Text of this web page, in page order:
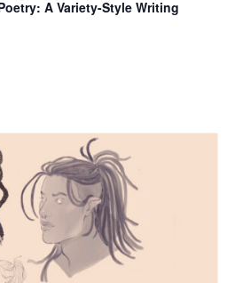
A Variety-Style Writing